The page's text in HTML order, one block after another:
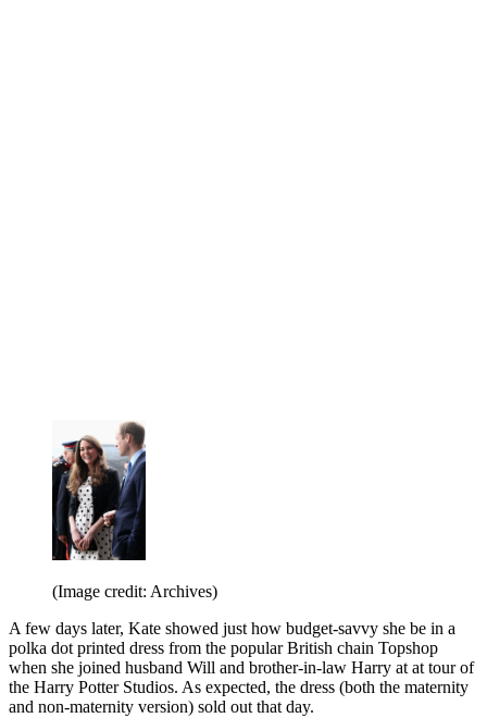
(Image credit: Archives)
A few days later, Kate showed just how budget-savvy she be in a
polka dot printed dress from the popular British chain Topshop
when she joined husband Will and brother-in-law Harry at at tour of
the Harry Potter Studios. As expected, the dress (both the maternity
and non-maternity version) sold out that day.